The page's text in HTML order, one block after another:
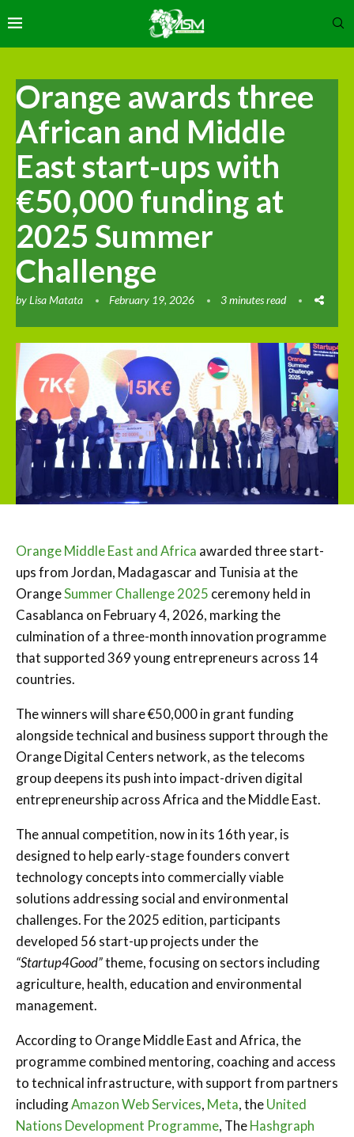
Orange awards three
African and Middle
East start-ups with
€50,000 funding at
2025 Summer
Challenge
byLisa Matata February 19, 2026 3 minutes read
Orange Middle East and Africa awarded three start-
ups from Jordan, Madagascar and Tunisia at the
OrangeSummer Challenge 2025 ceremony held in
Casablanca on February 4, 2026, marking the
culmination of a three-month innovation programme
that supported 369 young entrepreneurs across 14
countries.
The winners will share €50,000 in grant funding
alongside technical and business support through the
Orange Digital Centers network, as the telecoms
group deepens its push into impact-driven digital
entrepreneurship across Africa and the Middle East.
The annual competition, now in its 16th year, is
designed to help early-stage founders convert
technology concepts into commercially viable
solutions addressing social and environmental
challenges. For the 2025 edition, participants
developed 56 start-up projects under the
“Startup4Good”theme, focusing on sectors including
agriculture, health, education and environmental
management.
According to Orange Middle East and Africa, the
programme combined mentoring, coaching and access
to technical infrastructure, with support from partners
includingAmazon Web Services, Meta, theUnited
Nations Development Programme, TheHashgraph